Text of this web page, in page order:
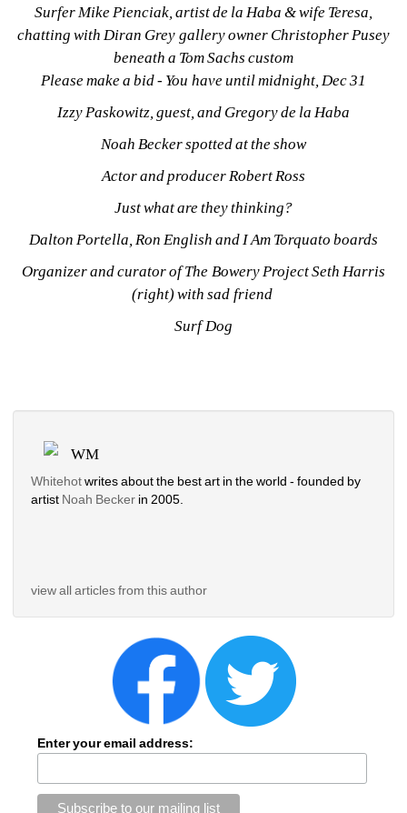
Surfer Mike Pienciak, artist de la Haba & wife Teresa,
chatting with Diran Grey gallery owner Christopher Pusey
beneath a Tom Sachs custom
Please make a bid - You have until midnight, Dec 31
Izzy Paskowitz, guest, and Gregory de la Haba
Noah Becker spotted at the show
Actor and producer Robert Ross
Just what are they thinking?
Dalton Portella, Ron English and I Am Torquato boards
Organizer and curator of The Bowery Project Seth Harris
(right) with sad friend
Surf Dog
WM
Whitehotwrites about the best art in the world - founded by
artist Noah Becker in 2005.
view all articles from this author
Enter your email address: